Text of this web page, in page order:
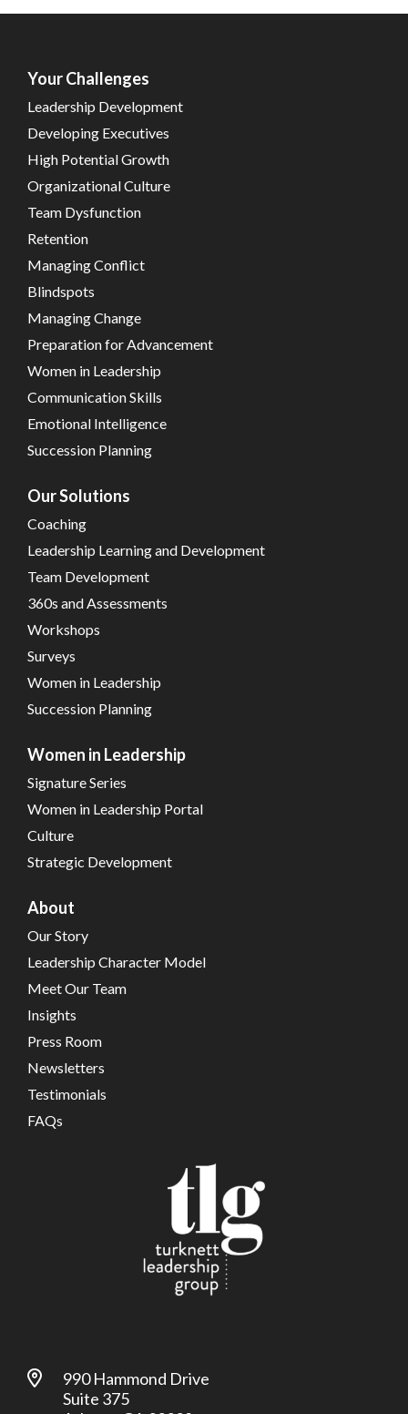
Your Challenges
Leadership Development
Developing Executives
High Potential Growth
Organizational Culture
Team Dysfunction
Retention
Managing Conflict
Blindspots
Managing Change
Preparation for Advancement
Women in Leadership
Communication Skills
Emotional Intelligence
Succession Planning
Our Solutions
Coaching
Leadership Learning and Development
Team Development
360s and Assessments
Workshops
Surveys
Women in Leadership
Succession Planning
Women in Leadership
Signature Series
Women in Leadership Portal
Culture
Strategic Development
About
Our Story
Leadership Character Model
Meet Our Team
Insights
Press Room
Newsletters
Testimonials
FAQs
990 Hammond Drive
Suite 375